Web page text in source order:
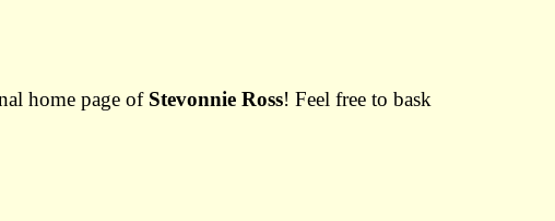
home page of Stevonnie Ross! Feel free to bask